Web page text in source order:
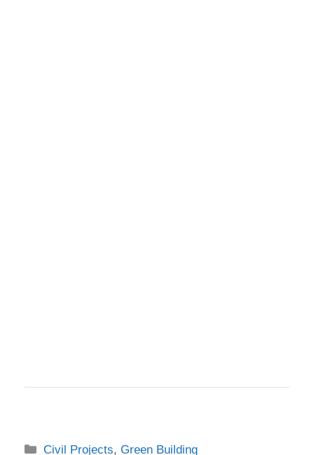
Categories
Civil Projects,Green Building